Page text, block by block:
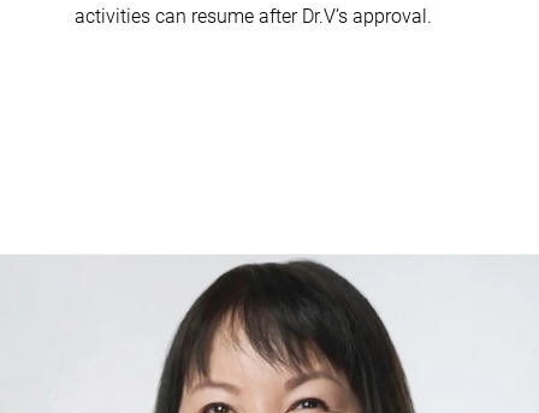
activities can resume after Dr.V’s approval.